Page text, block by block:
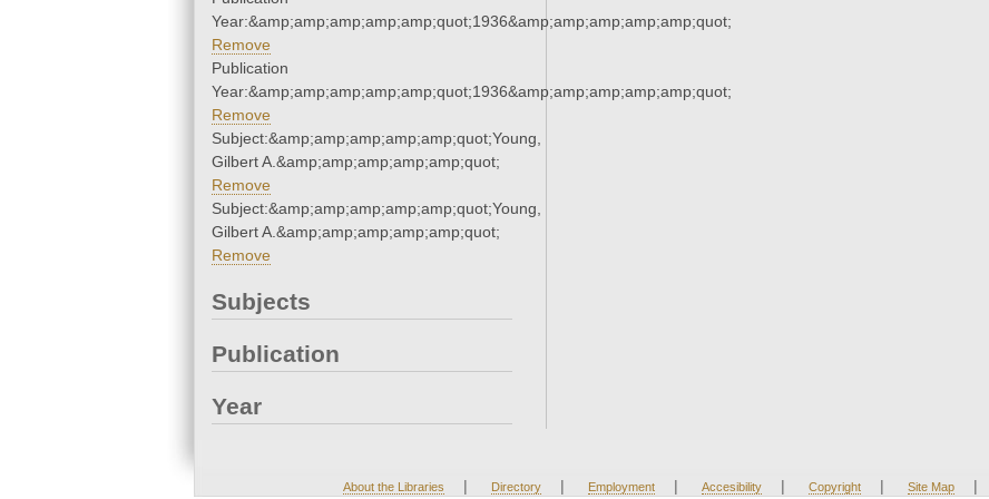
Year:&amp;amp;amp;amp;amp;quot;1936&amp;amp;amp;amp;amp;quot;
Remove
Publication
Year:&amp;amp;amp;amp;amp;quot;1936&amp;amp;amp;amp;amp;quot;
Remove
Subject:&amp;amp;amp;amp;amp;quot;Young,
Gilbert A.&amp;amp;amp;amp;amp;quot;
Remove
Subject:&amp;amp;amp;amp;amp;quot;Young,
Gilbert A.&amp;amp;amp;amp;amp;quot;
Remove
Subjects
Publication
Year
About the Libraries | Directory | Employment | Accesibility | Copyright | Site Map |